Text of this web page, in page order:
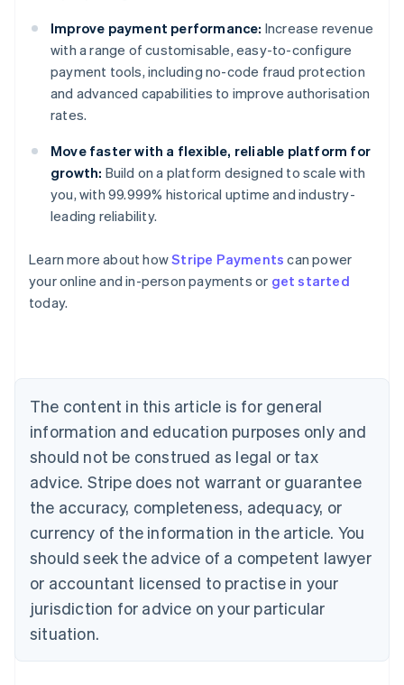
Improve payment performance: Increase revenue
with a range of customisable, easy-to-configure
payment tools, including no-code fraud protection
and advanced capabilities to improve authorisation
rates.
Move faster with a flexible, reliable platform for
growth: Build on a platform designed to scale with
you, with 99.999% historical uptime and industry-
leading reliability.
Learn more about howStripe Payments can power
your online and in-person payments or get started
today.
The content in this article is for general
information and education purposes only and
should not be construed as legal or tax
advice. Stripe does not warrant or guarantee
the accuracy, completeness, adequacy, or
currency of the information in the article. You
should seek the advice of a competent lawyer
or accountant licensed to practise in your
jurisdiction for advice on your particular
situation.
Australia
English
Austria
Brazil
Bulgaria
English
Canada
English Français
Croatia
English Italiano
English
Czech Republic
Denmark
English
Estonia
Finland